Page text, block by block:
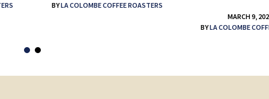
BYLA COLOMBE COFFEE ROASTERS
MARCH 9,
BYLA COLOMBE